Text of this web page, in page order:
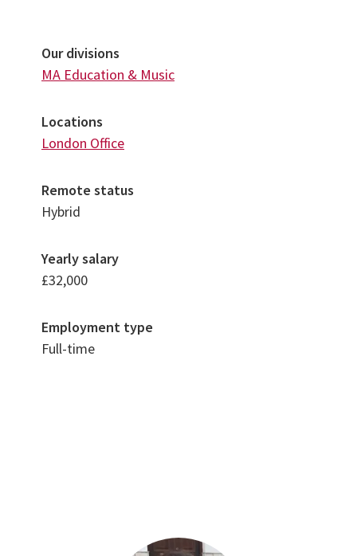
Our divisions
MA Education & Music
Locations
London Office
Remote status
Hybrid
Yearly salary
£32,000
Employment type
Full-time